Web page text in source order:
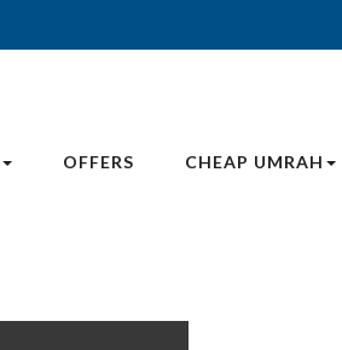
OFFERS CHEAP UMRAH